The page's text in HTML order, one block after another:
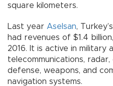
square kilometers.
Last year Aselsan,
had revenues of $1.4
2016. It is active in military
telecommunications,
defense, weapons, and
navigation systems.